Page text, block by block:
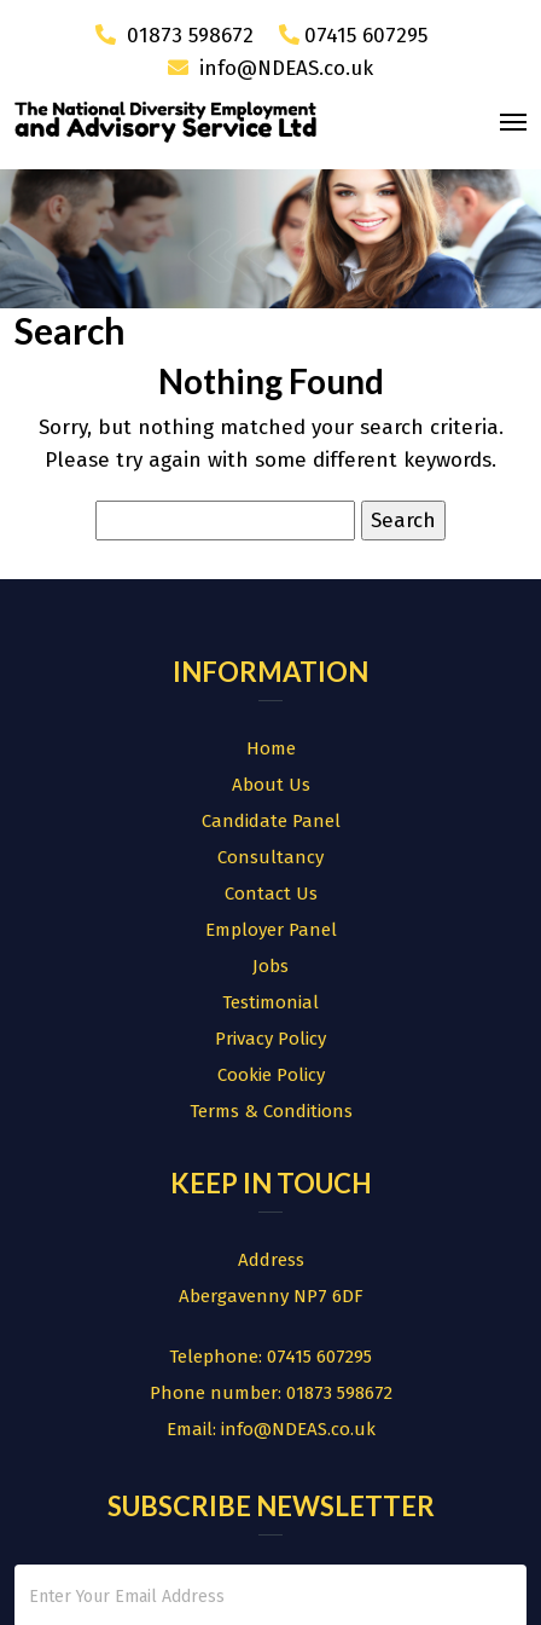
01873 598672
07415 607295
info@NDEAS.co.uk
Search
Nothing Found
Sorry, but nothing matched your search criteria.
Please try again with some different keywords.
for:
INFORMATION
Home
About Us
Candidate Panel
Consultancy
Contact Us
Employer Panel
Jobs
Testimonial
Privacy Policy
Cookie Policy
Terms & Conditions
KEEP IN TOUCH
Address
Abergavenny NP7 6DF
Telephone: 07415 607295
Phone number: 01873 598672
Email: info@NDEAS.co.uk
SUBSCRIBE NEWSLETTER